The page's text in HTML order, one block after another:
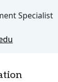
Specialist